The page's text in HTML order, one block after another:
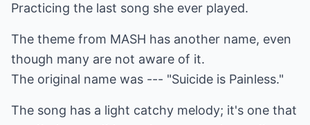
Practicing the last song she ever played.
The theme from MASH has another name, even
though many are not aware of it.
The original name was --- "Suicide is Painless."
The song has a light catchy melody; it's one that